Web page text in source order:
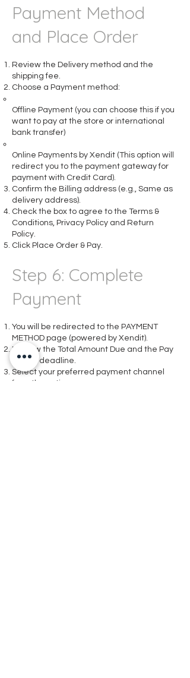
Payment Method
and Place Order
Review the Delivery method and the
shipping fee.
Choose a Payment method:
Offline Payment (you can choose this if you
want to pay at the store or international
bank transfer)
Online Payments by Xendit (This option will
redirect you to the payment gateway for
payment with Credit Card).
Confirm the Billing address (e.g., Same as
delivery address).
Check the box to agree to the Terms &
Conditions, Privacy Policy and Return
Policy.
Click Place Order & Pay.
Step 6: Complete
Payment
You will be redirected to the PAYMENT
METHOD page (powered by Xendit).
Review the Total Amount Due and the Pay
before deadline.
Select your preferred payment channel
from the options: